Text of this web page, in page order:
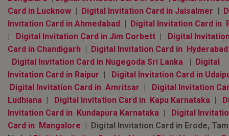
Card in Lucknow | Digital Invitation Card in Jaisalmer |
Invitation Card in Ahmedabad | Digital Invitation Card in
| Digital Invitation Card in Jim Corbett | Digital
Card in Chandigarh | Digital Invitation Card in
Digital Invitation Card in Nugegoda Sri Lanka | Digital
Invitation Card in Raipur |
Digital Invitation Card in
Digital Invitation Card in Amritsar |
Digital Invitation
Ludhiana | Digital Invitation Card in Kapu Karnataka |
Invitation Card in Kundapura Karnataka | Digital
Card in Mangalore | Digital Invitation Card in Erode,